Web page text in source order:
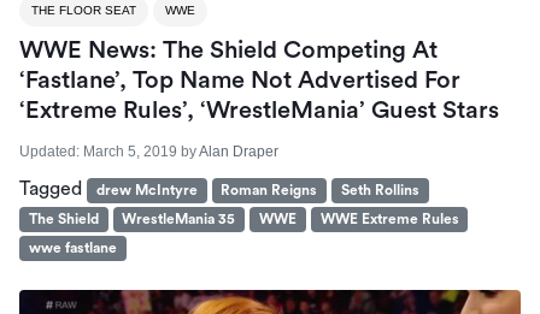
THE FLOOR SEAT WWE
WWE News: The Shield Competing At
‘Fastlane’, Top Name Not Advertised For
‘Extreme Rules’, ‘WrestleMania’ Guest Stars
Updated: March 5, 2019 byAlan Draper
Tagged drew McIntyre Roman Reigns
Seth Rollins
The Shield
WrestleMania 35 WWE
WWE Extreme Rules
wwe fastlane